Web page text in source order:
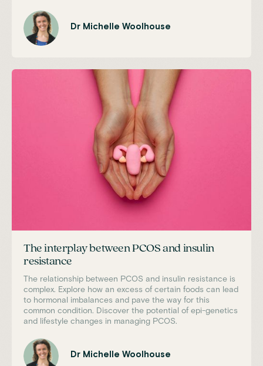
Dr Michelle Woolhouse
The interplay between PCOS and insulin
resistance
The relationship between PCOS and insulin resistance is
complex. Explore how an excess of certain foods can lead
to hormonal imbalances and pave the way for this
common condition. Discover the potential of epi-genetics
and lifestyle changes in managing PCOS.
Dr Michelle Woolhouse